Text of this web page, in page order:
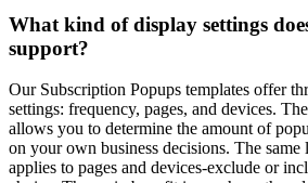
What kind of display settings
support?
Our Subscription Popups templates offer
settings: frequency, pages, and devices.
allows you to determine the amount of
on your own business decisions. The
applies to pages and devices-exclude or